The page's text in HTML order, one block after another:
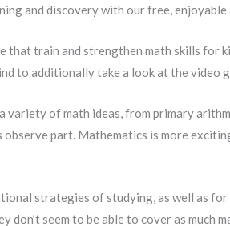
and discovery with our free,
that train and strengthen math skills for
to additionally take a look at the
variety of math ideas, from primary
part. Mathematics is more
strategies of studying, as well as for
don’t seem to be able to cover as much